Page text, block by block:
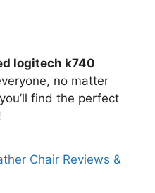
logitech k740
no matter
find the perfect
Chair Reviews &